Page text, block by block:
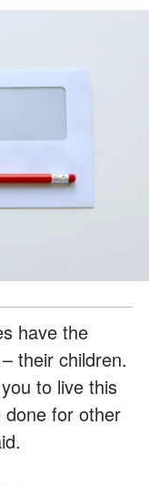
have the
their children.
to live this
done for other